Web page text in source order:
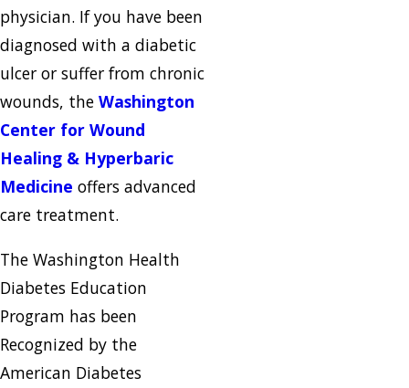
physician. If you have been
diagnosed with a diabetic
ulcer or suffer from chronic
wounds, the Washington
Center for Wound
Healing & Hyperbaric
Medicine offers advanced
care treatment.
The Washington Health
Diabetes Education
Program has been
Recognized by the
American Diabetes